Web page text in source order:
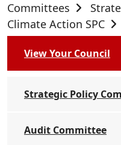
Committees
Climate Action SPC
View Your Council
Strategic Policy
Audit Committee